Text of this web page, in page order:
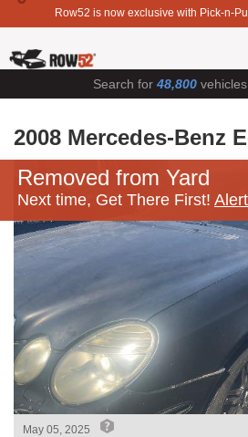
Row52 is now exclusive with Pick-n-
Search for 48,800
2008 Mercedes-Benz
Removed from Yard
Next time, Get There First!
May 05, 2025